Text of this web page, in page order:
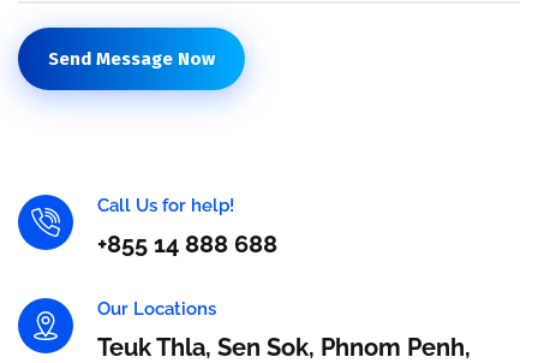
Send Message Now
Call Us for help!
+855 14 888 688
Our Locations
Teuk Thla, Sen Sok, Phnom Penh,